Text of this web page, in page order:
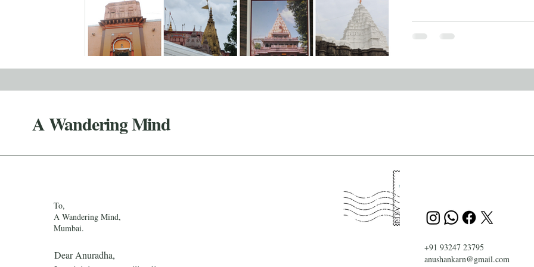
A Wandering Mind
Dear Anuradha,
To,
A Wandering Mind,
Mumbai.
+91 93247 23795
anushankarn@gmail.com